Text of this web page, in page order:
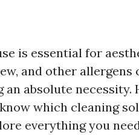
is essential for
and other allergens
absolute necessity.
which cleaning
everything you